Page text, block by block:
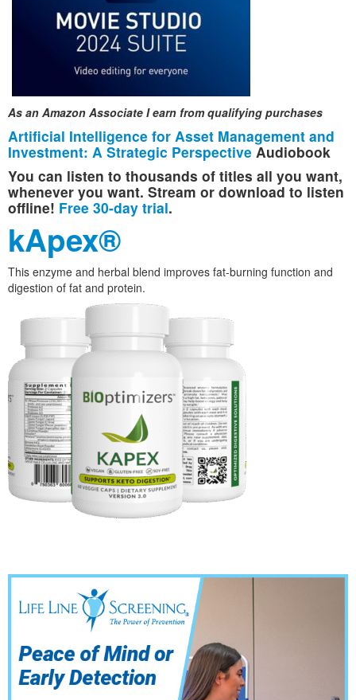
As an Amazon Associate I earn from qualifying purchases
Artificial Intelligence for Asset Management and
Investment: A Strategic Perspective Audiobook
You can listen to thousands of titles all you want,
whenever you want. Stream or download to listen
offline! Free 30-day trial.
kApex®
This enzyme and herbal blend improves fat-burning function and
digestion of fat and protein.